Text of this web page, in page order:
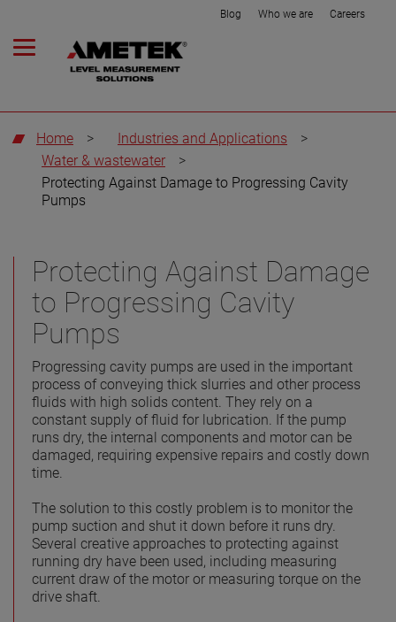
Blog Who we are Careers
Home > Industries and Applications
>
Water & wastewater
>
Protecting Against Damage to Progressing Cavity
Pumps
Protecting Against Damage
to Progressing Cavity
Pumps
Progressing cavity pumps are used in the important
process of conveying thick slurries and other process
fluids with high solids content. They rely on a
constant supply of fluid for lubrication. If the pump
runs dry, the internal components and motor can be
damaged, requiring expensive repairs and costly down
time.
The solution to this costly problem is to monitor the
pump suction and shut it down before it runs dry.
Several creative approaches to protecting against
running dry have been used, including measuring
current draw of the motor or measuring torque on the
drive shaft.